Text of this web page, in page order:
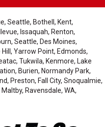
Seattle, Bothell, Kent,
Issaquah, Renton,
Seattle, Des Moines,
Yarrow Point, Edmonds,
Tukwila, Kenmore, Lake
Burien, Normandy Park,
Preston, Fall City, Snoqualmie,
Ravensdale, WA,